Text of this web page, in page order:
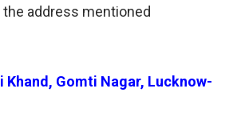
address mentioned
Gomti Nagar, Lucknow-